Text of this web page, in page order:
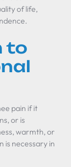
of life,
to
pain if it
or is
warmth, or
is necessary in